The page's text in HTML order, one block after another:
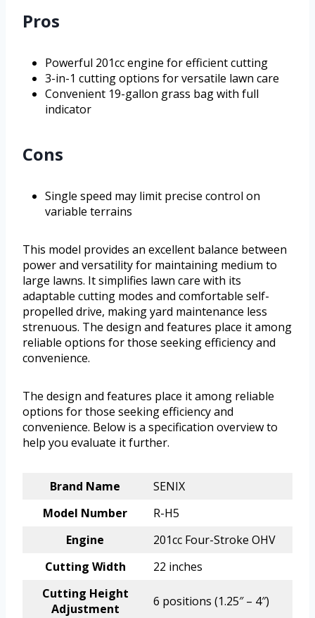
Pros
Powerful 201cc engine for efficient cutting
3-in-1 cutting options for versatile lawn care
Convenient 19-gallon grass bag with full
indicator
Cons
Single speed may limit precise control on
variable terrains
This model provides an excellent balance between
power and versatility for maintaining medium to
large lawns. It simplifies lawn care with its
adaptable cutting modes and comfortable self-
propelled drive, making yard maintenance less
strenuous. The design and features place it among
reliable options for those seeking efficiency and
convenience.
The design and features place it among reliable
options for those seeking efficiency and
convenience. Below is a specification overview to
help you evaluate it further.
Brand Name
SENIX
Model Number
R-H5
Engine
201cc Four-Stroke OHV
Cutting Width
22 inches
Cutting Height
Adjustment
6 positions (1.25″ – 4″)